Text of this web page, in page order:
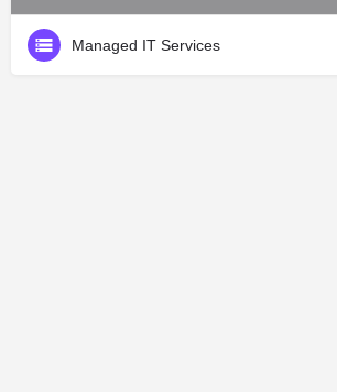
Managed IT Services